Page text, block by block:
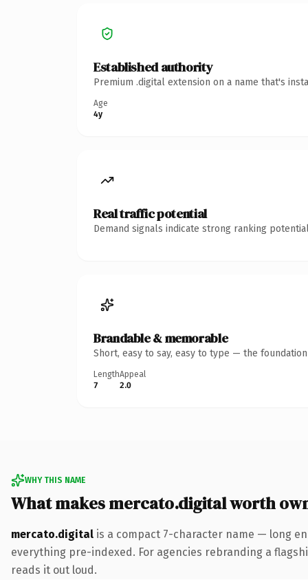
Established authority
Premium .digital extension on a name that's
Age
4y
Real traffic potential
Demand signals indicate strong ranking
Brandable & memorable
Short, easy to say, easy to type — the
Length
7
Appeal
2.0
WHY THIS NAME
What makes mercato.digital worth
mercato.digital is a compact 7-character name — long
everything pre-indexed. For agencies rebranding a
reads it out loud.